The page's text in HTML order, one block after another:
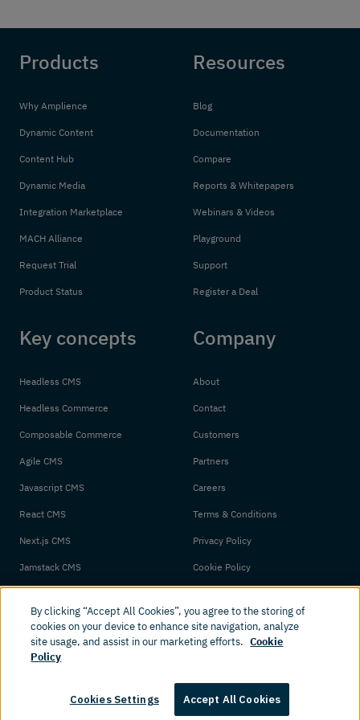
Products
Why Amplience
Dynamic Content
Content Hub
Dynamic Media
Integration Marketplace
MACH Alliance
Request Trial
Product Status
Resources
Blog
Documentation
Compare
Reports & Whitepapers
Webinars & Videos
Playground
Support
Register a Deal
Key concepts
Headless CMS
Headless Commerce
Composable Commerce
Agile CMS
Javascript CMS
React CMS
Next.js CMS
Jamstack CMS
Company
About
Contact
Customers
Partners
Careers
Terms & Conditions
Privacy Policy
Cookie Policy
© 2026 Amplience. All rights reserved.
By clicking “Accept All Cookies”, you agree to the storing of
cookies on your device to enhance site navigation, analyze
site usage, and assist in our marketing efforts. Cookie
Policy
Cookies Settings Accept All Cookies